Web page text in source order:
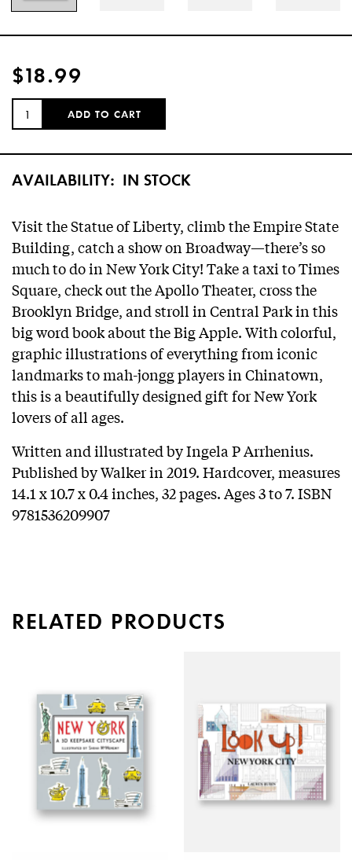
$18.99
QUANTITY:
ADD TO CART
AVAILABILITY: IN STOCK
Visit the Statue of Liberty, climb the Empire State
Building, catch a show on Broadway—there’s so
much to do in New York City! Take a taxi to Times
Square, check out the Apollo Theater, cross the
Brooklyn Bridge, and stroll in Central Park in this
big word book about the Big Apple. With colorful,
graphic illustrations of everything from iconic
landmarks to mah-jongg players in Chinatown,
this is a beautifully designed gift for New York
lovers of all ages.
Written and illustrated by Ingela P Arrhenius.
Published by Walker in 2019. Hardcover, measures
14.1 x 10.7 x 0.4 inches, 32 pages. Ages 3 to 7. ISBN
9781536209907
RELATED PRODUCTS